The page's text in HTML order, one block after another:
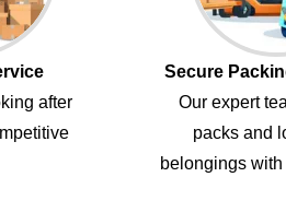
after
Secure
Our expert
packs and
belongings with